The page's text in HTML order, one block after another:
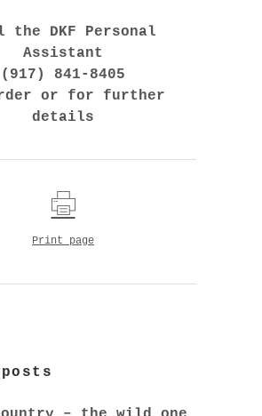
the DKF Personal
Assistant
(917) 841-8405
or for further
details
Print page